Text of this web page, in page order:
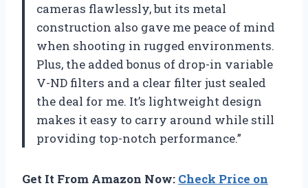
cameras flawlessly, but its metal
construction also gave me peace of mind
when shooting in rugged environments.
Plus, the added bonus of drop-in variable
V-ND filters and a clear filter just sealed
the deal for me. It’s lightweight design
makes it easy to carry around while still
providing top-notch performance.”
Get It From Amazon Now: Check Price on